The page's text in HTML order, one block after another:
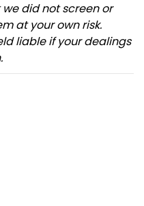
did not screen or
at your own risk.
liable if your dealings